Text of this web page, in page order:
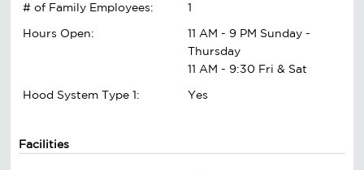
# of Family Employees:
1
Hours Open:
11 AM - 9 PM Sunday -
Thursday
11 AM - 9:30 Fri & Sat
Hood System Type 1:
Yes
Facilities